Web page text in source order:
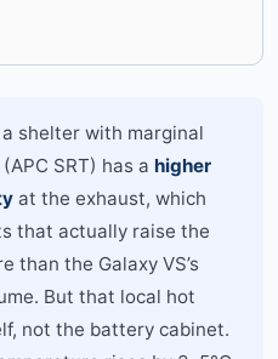
a shelter with marginal
(APC SRT) has a higher
at the exhaust, which
that actually raise the
than the Galaxy VS’s
But that local hot
not the battery cabinet.